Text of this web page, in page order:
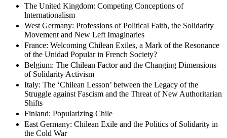
The United Kingdom: Competing Conceptions of
lnternationalism
West Germany: Professions of Political Faith, the Solidarity
Movement and New Left Imaginaries
France: Welcoming Chilean Exiles, a Mark of the Resonance
of the Unidad Popular in French Society?
Belgium: The Chilean Factor and the Changing Dimensions
of Solidarity Activism
Italy: The ‘Chilean Lesson’ between the Legacy of the
Struggle against Fascism and the Threat of New Authoritarian
Shifts
Finland: Popularizing Chile
East Germany: Chilean Exile and the Politics of Solidarity in
the Cold War